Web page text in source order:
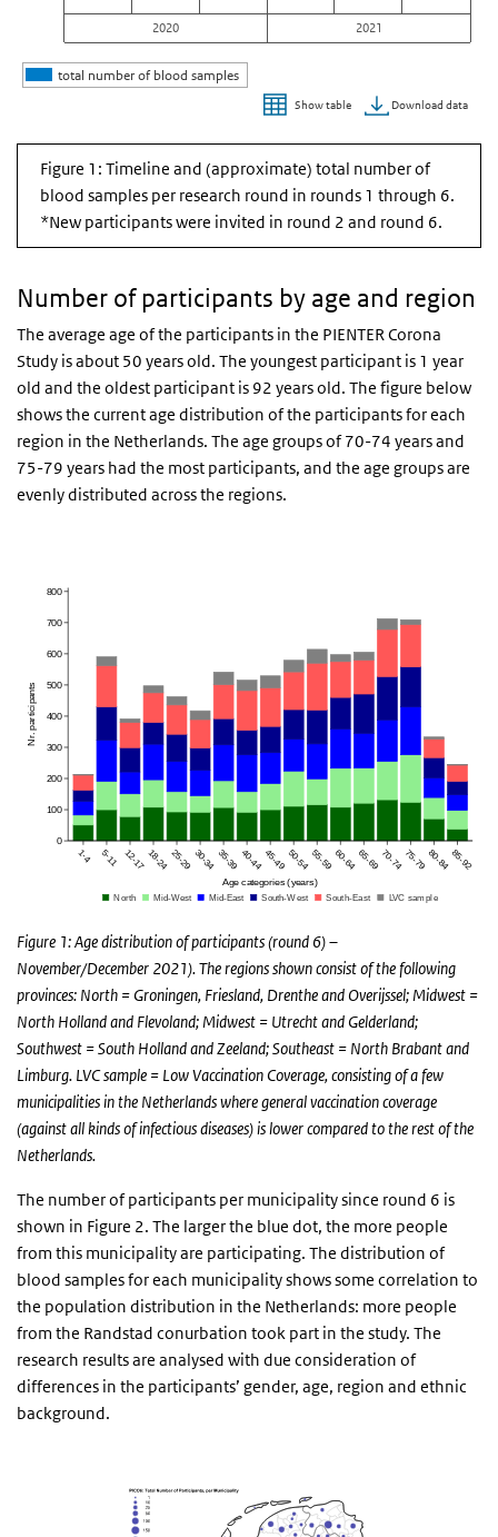
total number of blood samples
2020 2021
Show table Download data
Figure 1: Timeline and (approximate) total number of
blood samples per research round in rounds 1 through 6.
*New participants were invited in round 2 and round 6.
Number of participants by age and region
The average age of the participants in the PIENTER Corona
Study is about 50 years old. The youngest participant is 1 year
old and the oldest participant is 92 years old. The figure below
shows the current age distribution of the participants for each
region in the Netherlands. The age groups of 70-74 years and
75-79 years had the most participants, and the age groups are
evenly distributed across the regions.
Figure 1: Age distribution of participants (round 6) –
November/December 2021). The regions shown consist of the following
provinces: North = Groningen, Friesland, Drenthe and Overijssel; Midwest =
North Holland and Flevoland; Midwest = Utrecht and Gelderland;
Southwest = South Holland and Zeeland; Southeast = North Brabant and
Limburg. LVC sample = Low Vaccination Coverage, consisting of a few
municipalities in the Netherlands where general vaccination coverage
(against all kinds of infectious diseases) is lower compared to the rest of the
Netherlands.
The number of participants per municipality since round 6 is
shown in Figure 2. The larger the blue dot, the more people
from this municipality are participating. The distribution of
blood samples for each municipality shows some correlation to
the population distribution in the Netherlands: more people
from the Randstad conurbation took part in the study. The
research results are analysed with due consideration of
differences in the participants’ gender, age, region and ethnic
background.